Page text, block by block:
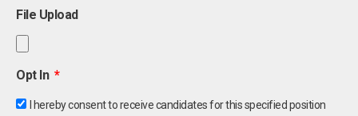
File Upload
Opt In
I hereby consent to receive candidates for this specified position